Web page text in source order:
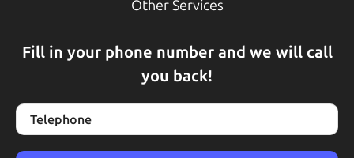
Other Services
Fill in your phone number and we will call
you back!